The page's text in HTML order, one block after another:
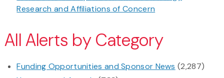
Research and Affiliations of Concern
All Alerts by Category
Funding Opportunities and Sponsor News (2,287)